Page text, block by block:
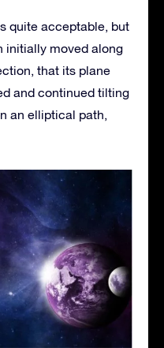
quite acceptable, but
initially moved along
that its plane
and continued tilting
an elliptical path,